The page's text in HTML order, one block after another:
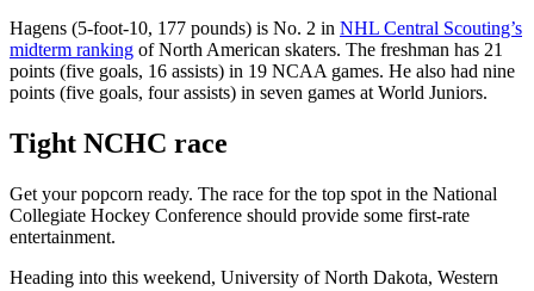
Hagens (5-foot-10, 177 pounds) is No. 2 in NHL Central Scouting’s
midterm ranking of North American skaters. The freshman has 21
points (five goals, 16 assists) in 19 NCAA games. He also had nine
points (five goals, four assists) in seven games at World Juniors.
Tight NCHC race
Get your popcorn ready. The race for the top spot in the National
Collegiate Hockey Conference should provide some first-rate
entertainment.
Heading into this weekend, University of North Dakota, Western